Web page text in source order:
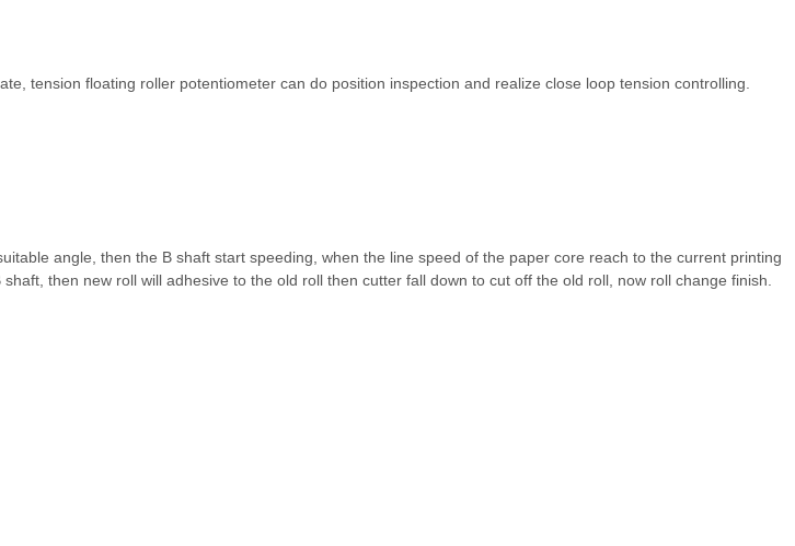
tension floating roller potentiometer can do position inspection and realize close loop tension controlling.
angle, then the B shaft start speeding, when the line speed of the paper core reach to the current printing
then new roll will adhesive to the old roll then cutter fall down to cut off the old roll, now roll change finish.